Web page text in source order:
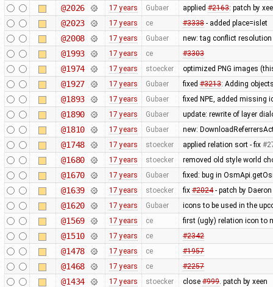
@2026 17 years Gubaer applied #2163: patch by
@2023 17 years ce #3338- added place=islet
@2008 17 years Gubaer new: tag conflict
@1993 17 years ce #3303
@1974 17 years stoecker optimized PNG images
@1927 17 years Gubaer fixed #3213: Adding
@1893 17 years Gubaer fixed NPE, added missing
@1890 17 years Gubaer update: rewrite of layer
@1810 17 years Gubaer new:
@1748 17 years stoecker applied relation sort - fix
@1680 17 years stoecker removed old style world
@1670 17 years Gubaer fixed: bug in
@1639 17 years stoecker fix #2024- patch by
@1620 17 years Gubaer icons to be used in the
@1569 17 years ce first (ugly) relation icon to
@1510 17 years ce #2342
@1478 17 years ce #1957
@1468 17 years ce #2257
@1434 17 years stoecker close #999. patch by xeen